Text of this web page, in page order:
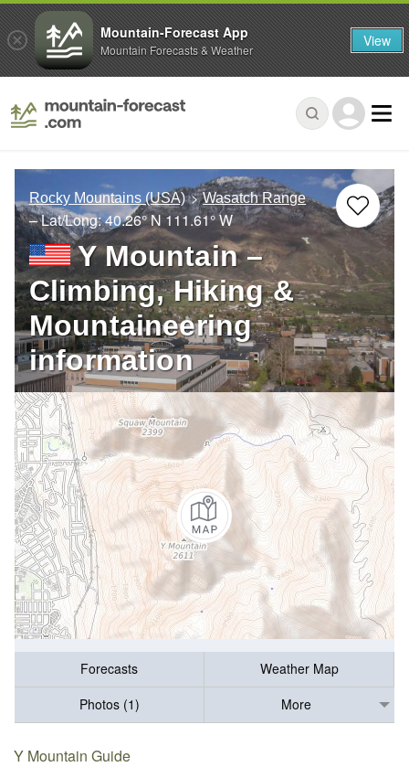
Rocky Mountains (USA) Wasatch Range
– Lat/Long:40.26° N 111.61° W
Y Mountain –
Climbing, Hiking &
Mountaineering
information
Forecasts
Weather Map
Photos (1)
More
Y Mountain Guide
Mountain-Forecast App
Mountain Forecasts & Weather View